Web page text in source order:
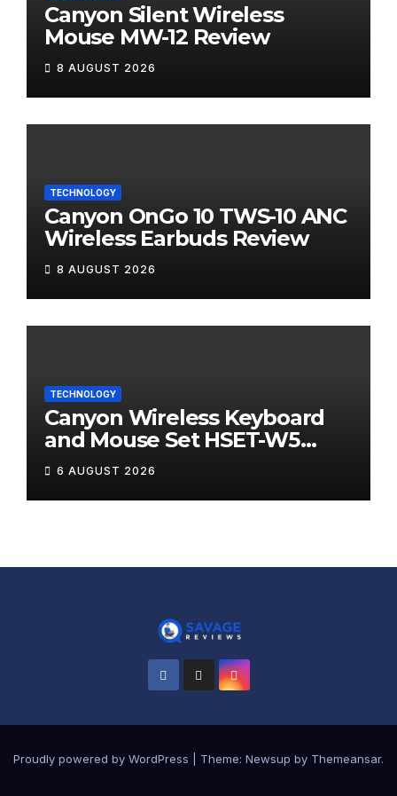
Canyon Silent Wireless
Mouse MW-12 Review
8 AUGUST 2026
TECHNOLOGY
Canyon OnGo 10 TWS-10 ANC
Wireless Earbuds Review
8 AUGUST 2026
TECHNOLOGY
Canyon Wireless Keyboard
and Mouse Set HSET-W5
Review
6 AUGUST 2026
Proudly powered by WordPress Theme: Newsup by Themeansar.